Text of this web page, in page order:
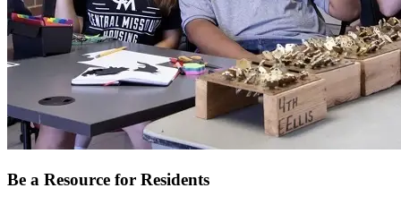
Be a Resource for Residents